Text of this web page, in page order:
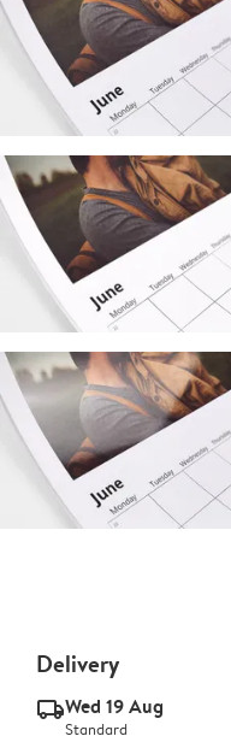
Delivery
delivery_standard_v2Wed 19 Aug
Standard